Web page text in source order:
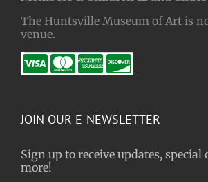
The Huntsville Museum of Art is
venue.
JOIN OUR E-NEWSLETTER
Sign up to receive updates, special
more!